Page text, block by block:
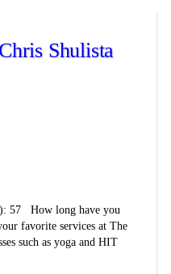
Shulista
57 How long have you
favorite services at The
such as yoga and HIT